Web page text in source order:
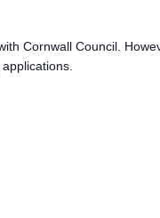
Cornwall Council.